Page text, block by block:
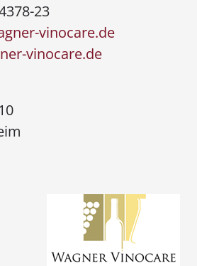
23
vinocare.de
vinocare.de